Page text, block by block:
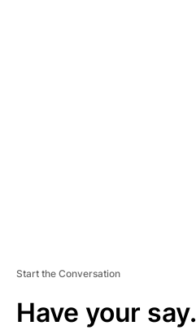
Start the Conversation
Have your say.